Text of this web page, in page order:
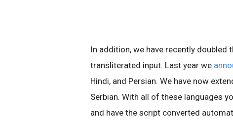
In addition, we have recently
transliterated input. Last year we
Hindi, and Persian. We have now
Serbian. With all of these languages
and have the script converted